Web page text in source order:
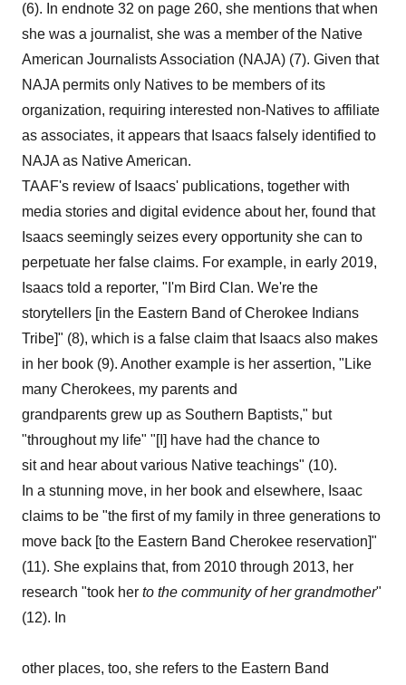
(6). In endnote 32 on page 260, she mentions that when
she was a journalist, she was a member of the Native
American Journalists Association (NAJA) (7). Given that
NAJA permits only Natives to be members of its
organization, requiring interested non-Natives to affiliate
as associates, it appears that Isaacs falsely identified to
NAJA as Native American.
TAAF's review of Isaacs' publications, together with
media stories and digital evidence about her, found that
Isaacs seemingly seizes every opportunity she can to
perpetuate her false claims. For example, in early 2019,
Isaacs told a reporter, "I'm Bird Clan. We're the
storytellers [in the Eastern Band of Cherokee Indians
Tribe]" (8), which is a false claim that Isaacs also makes
in her book (9). Another example is her assertion, "Like
many Cherokees, my parents and
grandparents grew up as Southern Baptists," but
"throughout my life" "[I] have had the chance to
sit and hear about various Native teachings" (10).
In a stunning move, in her book and elsewhere, Isaac
claims to be "the first of my family in three generations to
move back [to the Eastern Band Cherokee reservation]"
(11). She explains that, from 2010 through 2013, her
research "took her to the community of her grandmother"
(12). In
other places, too, she refers to the Eastern Band